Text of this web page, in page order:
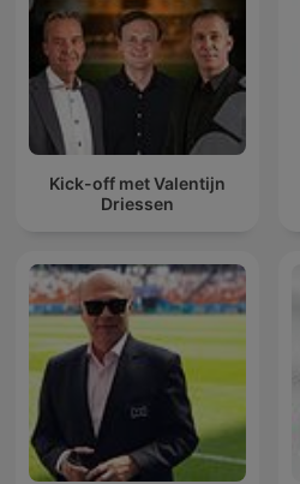
Kick-off met Valentijn
Driessen